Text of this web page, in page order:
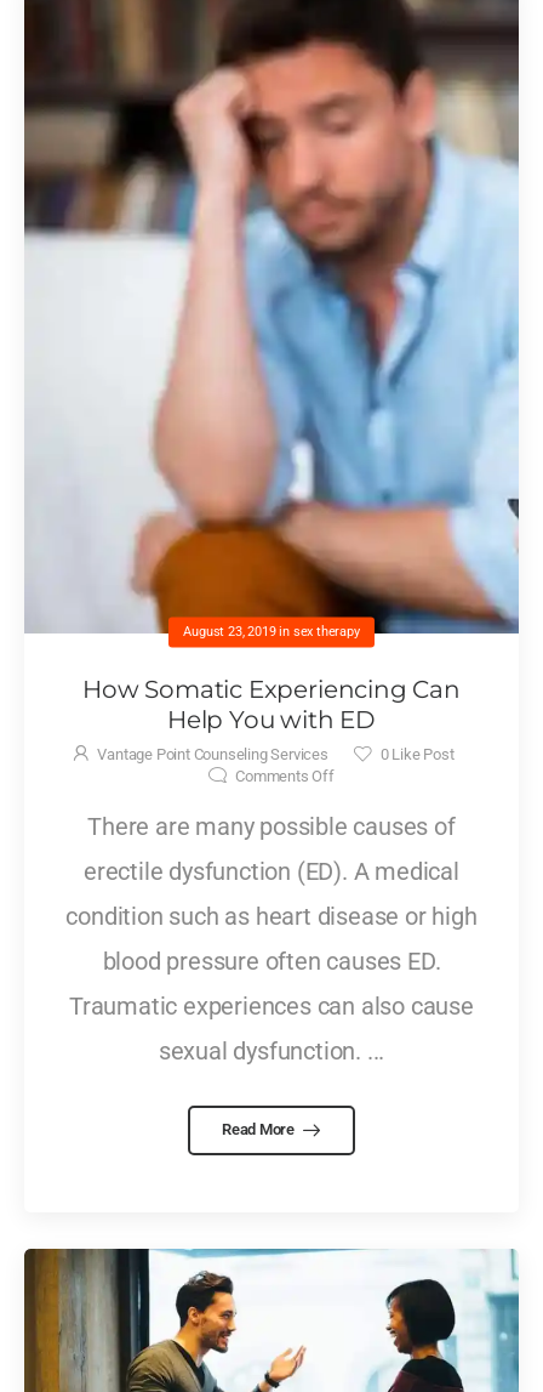
August 23, 2019 in sex therapy
How Somatic Experiencing Can
Help You with ED
Vantage Point Counseling Services 0Like Post
Comments Off
There are many possible causes of
erectile dysfunction (ED). A medical
condition such as heart disease or high
blood pressure often causes ED.
Traumatic experiences can also cause
sexual dysfunction. ...
Read More